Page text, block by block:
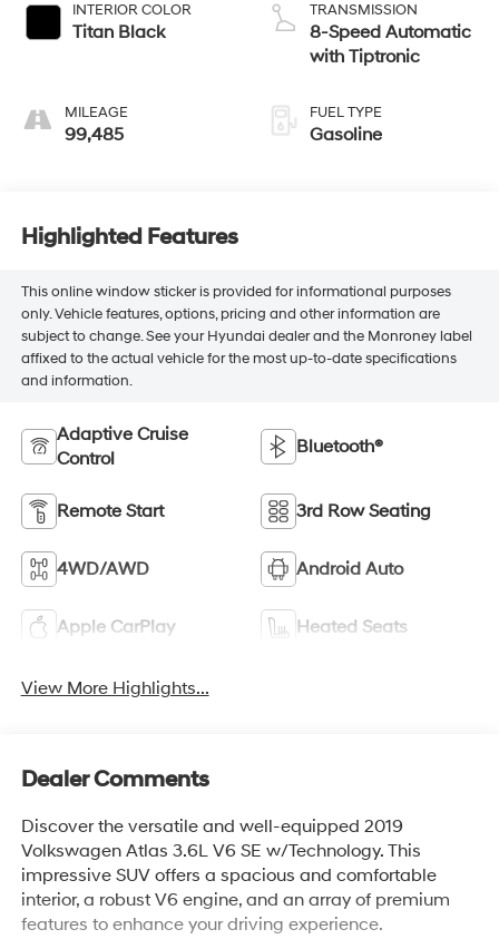
INTERIOR COLOR
Titan Black
MILEAGE
99,485
TRANSMISSION
8-Speed Automatic
with Tiptronic
FUEL TYPE
Gasoline
Highlighted Features
This online window sticker is provided for informational purposes
only. Vehicle features, options, pricing and other information are
subject to change. See your Hyundai dealer and the Monroney label
affixed to the actual vehicle for the most up-to-date specifications
and information.
Adaptive Cruise
Control
Bluetooth®
Remote Start 3rd Row Seating
4WD/AWD Android Auto
Apple CarPlay Heated Seats
View More Highlights...
Dealer Comments
Discover the versatile and well-equipped 2019
Volkswagen Atlas 3.6L V6 SE w/Technology. This
impressive SUV offers a spacious and comfortable
interior, a robust V6 engine, and an array of premium
features to enhance your driving experience.